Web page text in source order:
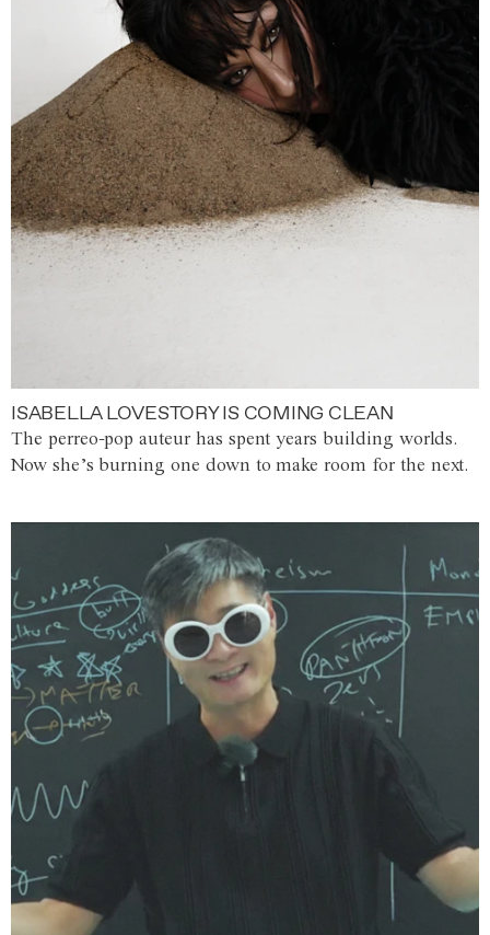
ISABELLA LOVESTORY IS COMING CLEAN
The perreo-pop auteur has spent years building worlds.
Now she’s burning one down to make room for the next.